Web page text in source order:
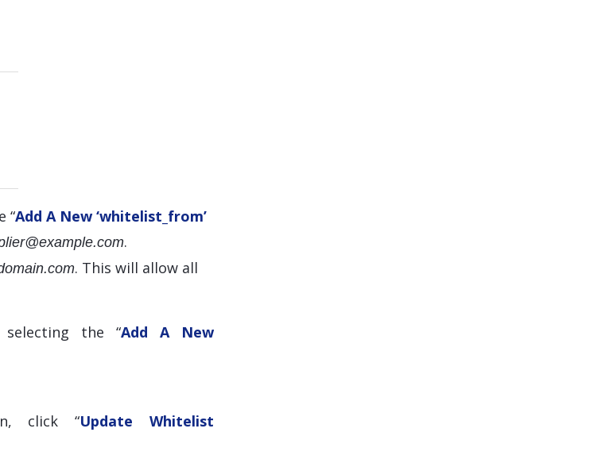
“Add A New ‘whitelist_from’
.
. This will allow all
the “Add A New
click “Update Whitelist